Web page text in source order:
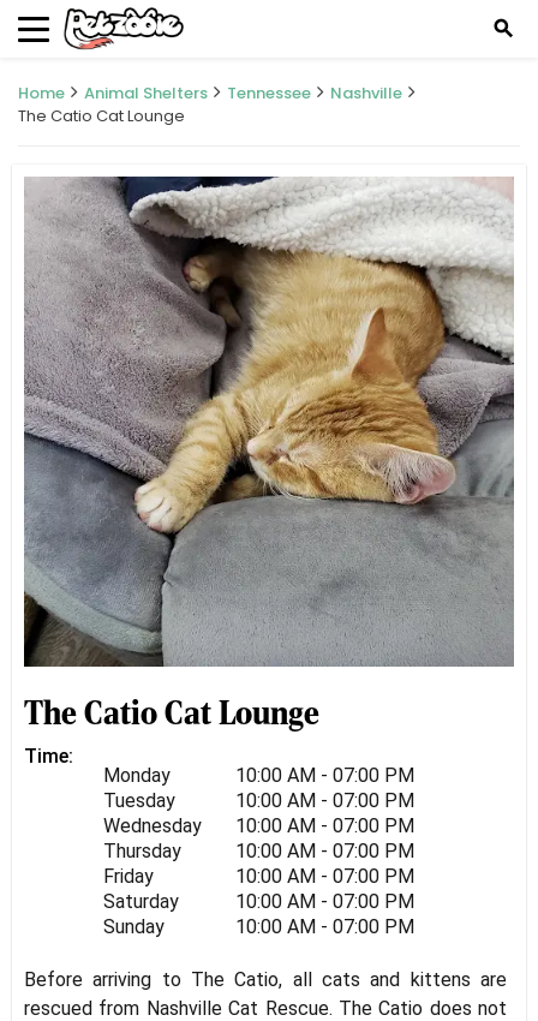
search
Home Animal Shelters Tennessee
Nashville
The Catio Cat Lounge
The Catio Cat Lounge
Time:
Monday
10:00 AM - 07:00 PM
Tuesday
10:00 AM - 07:00 PM
Wednesday
10:00 AM - 07:00 PM
Thursday
10:00 AM - 07:00 PM
Friday
10:00 AM - 07:00 PM
Saturday
10:00 AM - 07:00 PM
Sunday
10:00 AM - 07:00 PM
Before arriving to The Catio, all cats and kittens are
rescued from Nashville Cat Rescue. The Catio does not